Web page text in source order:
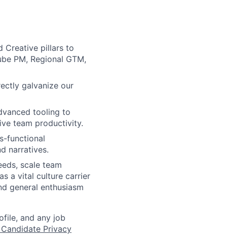
Creative pillars to
PM, Regional GTM,
galvanize our
tooling to
team productivity.
functional
narratives.
scale team
a vital culture carrier
general enthusiasm
and any job
Privacy